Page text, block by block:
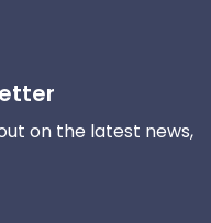
on the latest news,